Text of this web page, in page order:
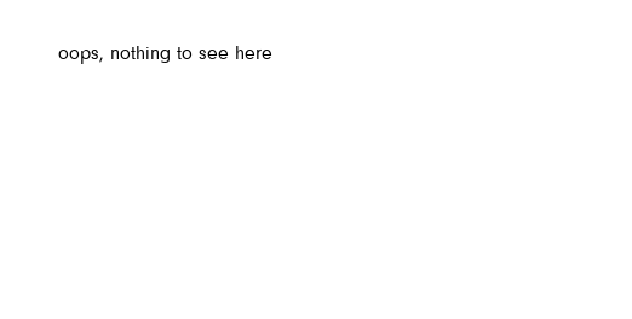
oops, nothing to see here